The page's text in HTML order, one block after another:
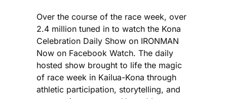
Over the course of the race week, over
2.4 million tuned in to watch the Kona
Celebration Daily Show on IRONMAN
Now on Facebook Watch. The daily
hosted show brought to life the magic
of race week in Kailua-Kona through
athletic participation, storytelling, and